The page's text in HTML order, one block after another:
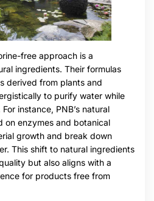
free approach is a
ingredients. Their formulas
derived from plants and
to purify water while
instance, PNB’s natural
on enzymes and botanical
growth and break down
This shift to natural ingredients
but also aligns with a
for products free from